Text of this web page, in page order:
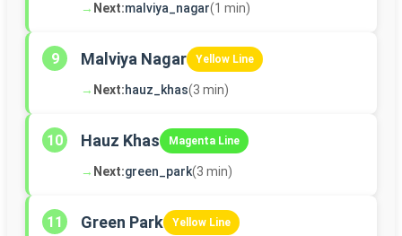
→ Next:malviya_nagar(1 min)
9 Malviya Nagar Yellow Line
→ Next:hauz_khas(3 min)
10 Hauz Khas Magenta Line
→ Next:green_park(3 min)
11 Green Park Yellow Line